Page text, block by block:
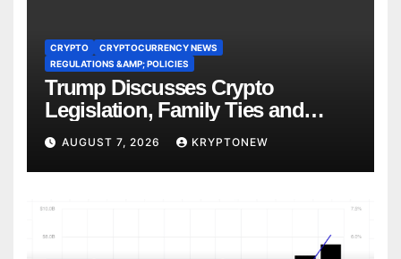
CRYPTO
CRYPTOCURRENCY NEWS
REGULATIONS &AMP; POLICIES
Trump Discusses Crypto
Legislation, Family Ties and
China Competition
AUGUST 7, 2026 KRYPTONEW